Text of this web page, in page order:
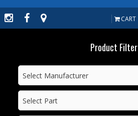
PRODUCTS
MAKE/
INVENTORY
ABOUT
CART
Product Filter